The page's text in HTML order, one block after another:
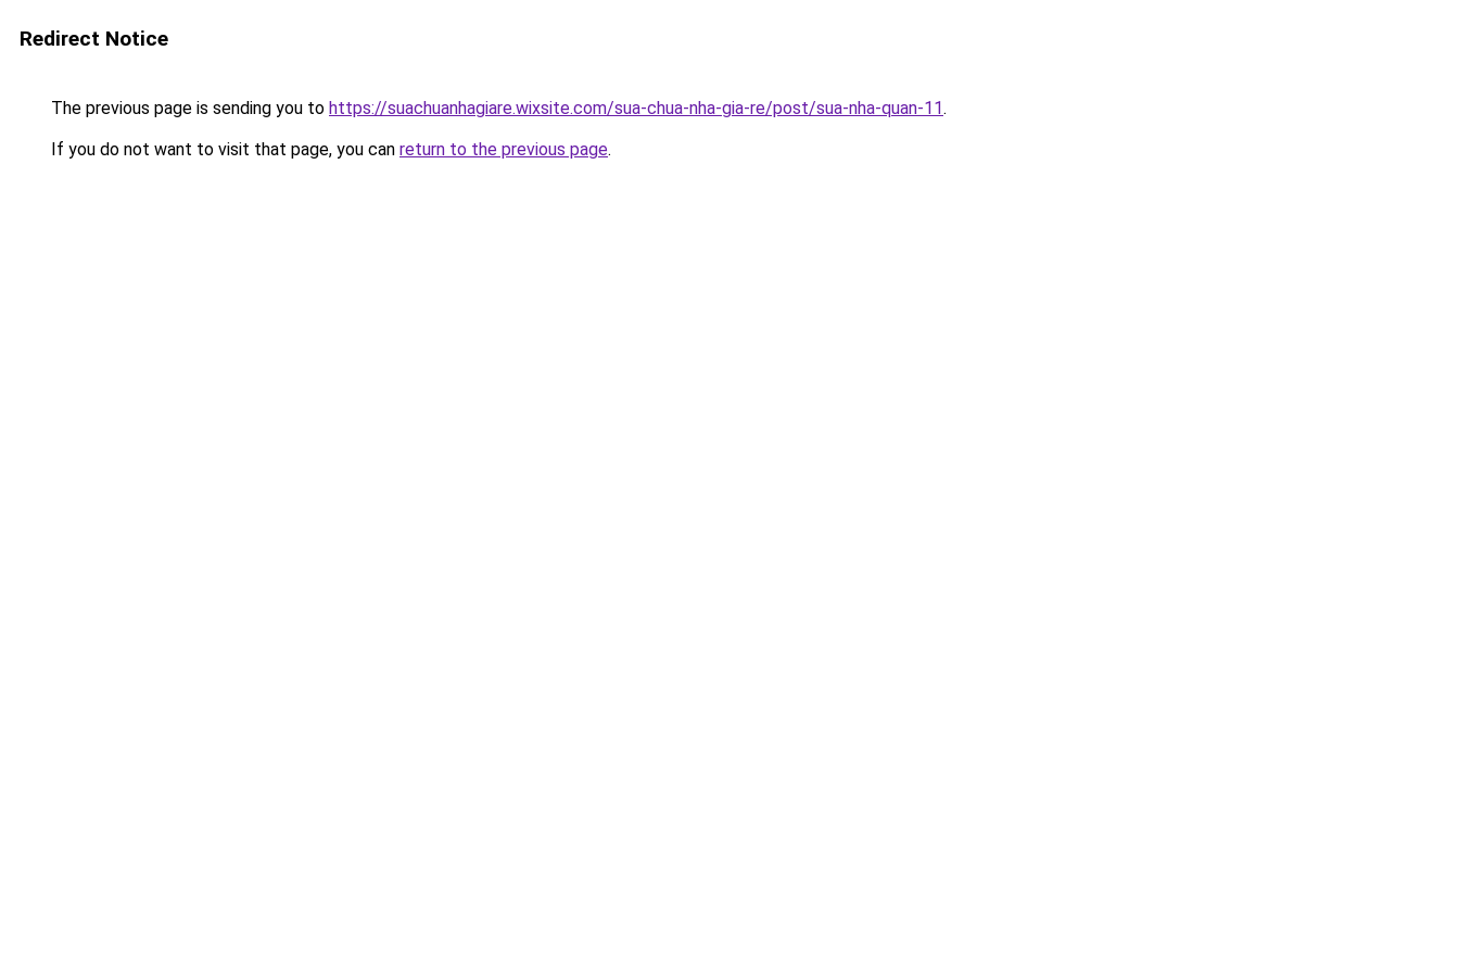
Redirect Notice
The previous page is sending you to https://suachuanhagiare.wixsite.com/sua-chua-nha-gia-re/post/sua-nha-quan-11.
If you do not want to visit that page, you can return to the previous page.